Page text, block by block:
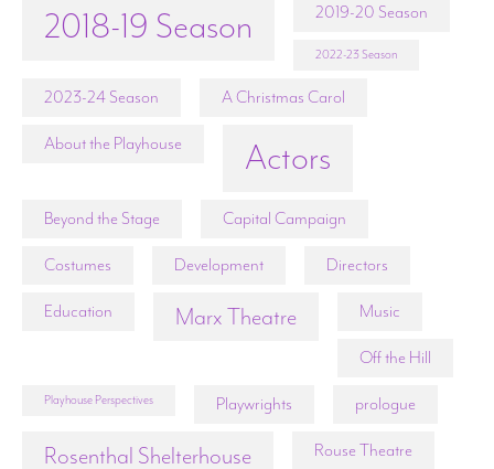
2018-19 Season 2019-20 Season
2022-23 Season
2023-24 Season A Christmas Carol
About the Playhouse Actors
Beyond the Stage Capital Campaign
Costumes Development Directors
Education Marx Theatre Music
Off the Hill
Playhouse Perspectives Playwrights prologue
Rosenthal Shelterhouse Rouse Theatre